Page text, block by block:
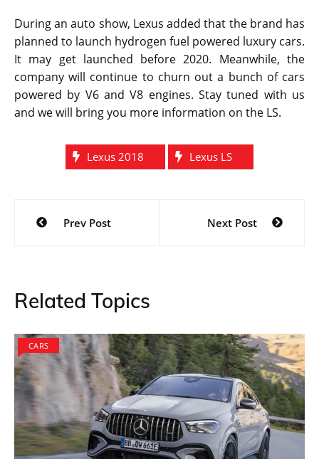
According to the spy photos, we can confirm that
Lexus LS is keen to strike a competition against the
BMW 7 series. The top of the line model from BMW is
known for its exquisite comfort, finish and innovative
technological features. Lexus plans to adopt them all
so that they could join the elite crowd this time. It is
rumored that as the car is slated to get launched two